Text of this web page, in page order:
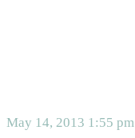
May 14, 2013 1:55 pm